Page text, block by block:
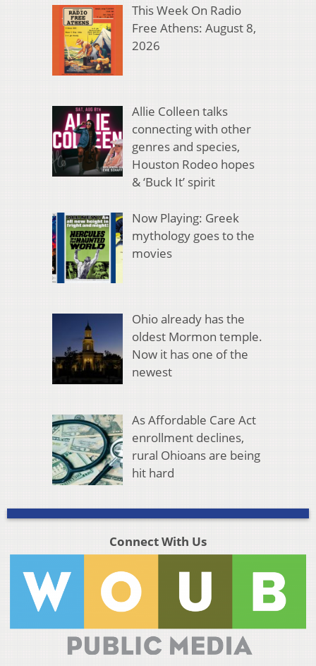
This Week On Radio
Free Athens: August 8,
2026
Allie Colleen talks
connecting with other
genres and species,
Houston Rodeo hopes
& ‘Buck It’ spirit
Now Playing: Greek
mythology goes to the
movies
Ohio already has the
oldest Mormon temple.
Now it has one of the
newest
As Affordable Care Act
enrollment declines,
rural Ohioans are being
hit hard
Connect With Us